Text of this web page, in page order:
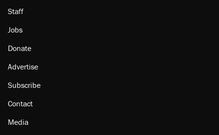
Staff
Jobs
Donate
Advertise
Subscribe
Contact
Media